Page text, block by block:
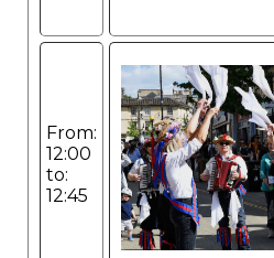
From:
12:00
to:
12:45